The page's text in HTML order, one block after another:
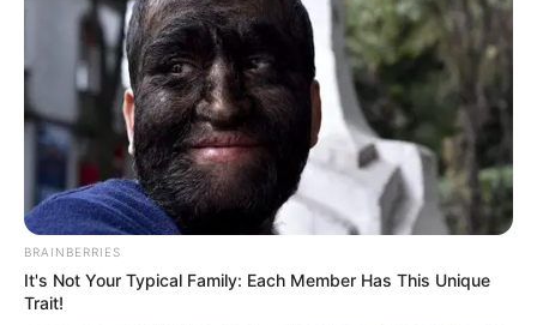
BRAINBERRIES
It's Not Your Typical Family: Each Member Has This Unique
Trait!